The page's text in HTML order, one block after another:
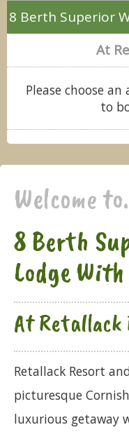
8 Berth Superior
At
Please choose
to
Welcome
8 Berth
Lodge
At Retallack
Retallack Resort
picturesque
luxurious getaway